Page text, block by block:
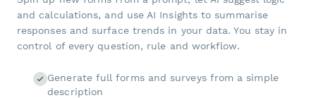
and calculations, and use AI Insights to summarise
responses and surface trends in your data. You stay in
control of every question, rule and workflow.
Generate full forms and surveys from a simple
description